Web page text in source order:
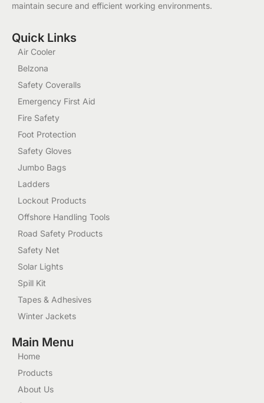
maintain secure and efficient working environments.
Quick Links
Air Cooler
Belzona
Safety Coveralls
Emergency First Aid
Fire Safety
Foot Protection
Safety Gloves
Jumbo Bags
Ladders
Lockout Products
Offshore Handling Tools
Road Safety Products
Safety Net
Solar Lights
Spill Kit
Tapes & Adhesives
Winter Jackets
Main Menu
Home
Products
About Us